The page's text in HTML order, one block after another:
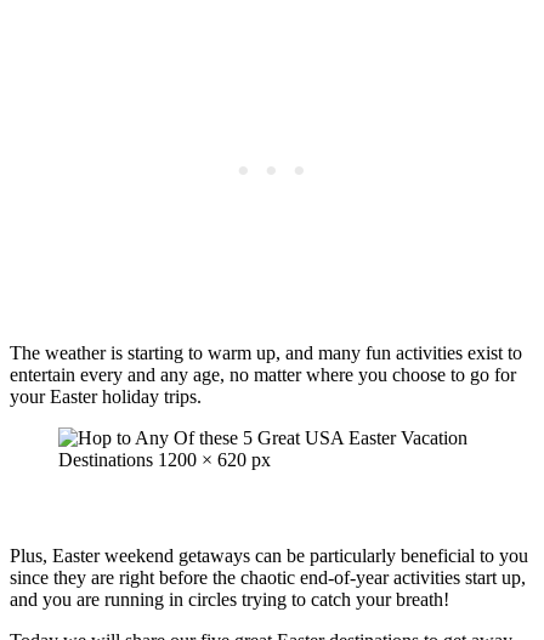
The weather is starting to warm up, and many fun activities exist to
entertain every and any age, no matter where you choose to go for
your Easter holiday trips.
Plus, Easter weekend getaways can be particularly beneficial to you
since they are right before the chaotic end-of-year activities start up,
and you are running in circles trying to catch your breath!